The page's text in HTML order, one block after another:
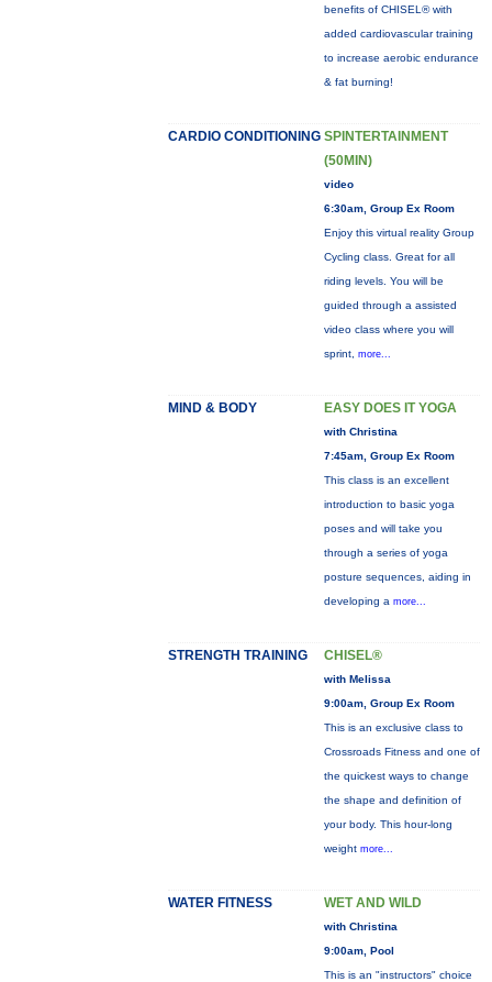
benefits of CHISEL® with
added cardiovascular training
to increase aerobic endurance
& fat burning!
CARDIO CONDITIONING SPINTERTAINMENT
(50MIN)
video
6:30am, Group Ex Room
Enjoy this virtual reality Group
Cycling class. Great for all
riding levels. You will be
guided through a assisted
video class where you will
sprint, more...
MIND & BODY EASY DOES IT YOGA
with Christina
7:45am, Group Ex Room
This class is an excellent
introduction to basic yoga
poses and will take you
through a series of yoga
posture sequences, aiding in
developing a more...
STRENGTH TRAINING CHISEL®
with Melissa
9:00am, Group Ex Room
This is an exclusive class to
Crossroads Fitness and one of
the quickest ways to change
the shape and definition of
your body. This hour-long
weight more...
WATER FITNESS WET AND WILD
with Christina
9:00am, Pool
This is an "instructors" choice